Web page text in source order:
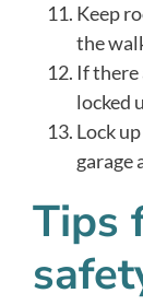
Keep
the
If there
locked
Lock
garage
Tips